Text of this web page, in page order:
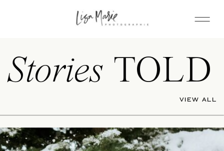
Stories TOLD
VIEW ALL